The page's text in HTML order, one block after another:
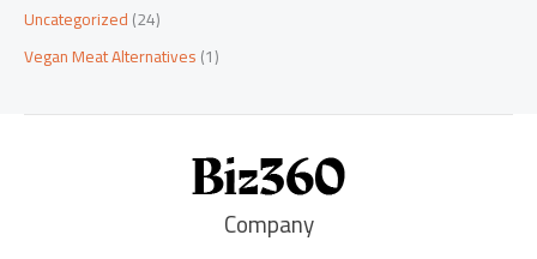
Uncategorized(24)
Vegan Meat Alternatives(1)
Company